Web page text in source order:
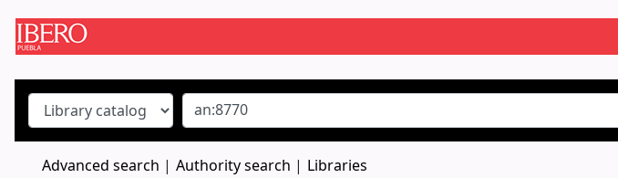
Advanced search Authority search Libraries